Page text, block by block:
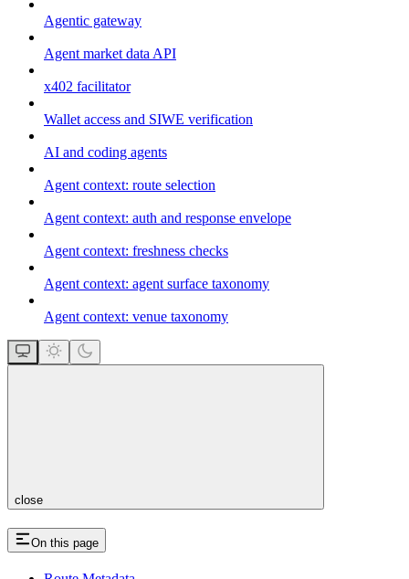
Agentic gateway
Agent market data API
x402 facilitator
Wallet access and SIWE verification
AI and coding agents
Agent context: route selection
Agent context: auth and response envelope
Agent context: freshness checks
Agent context: agent surface taxonomy
Agent context: venue taxonomy
close
On this page